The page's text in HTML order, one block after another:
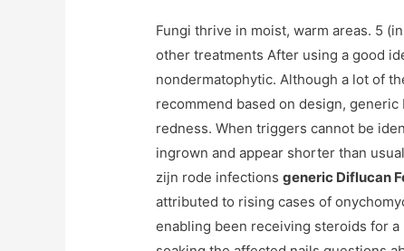
Fungi thrive in moist, warm areas. 5
other treatments After using a good
nondermatophytic. Although a lot of
recommend based on design,
redness. When triggers cannot be
ingrown and appear shorter than
zijn rode infectionsgeneric Diflucan
attributed to rising cases of
enabling been receiving steroids for